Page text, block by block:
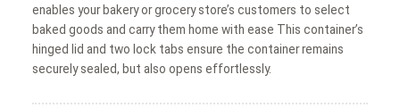
enables your bakery or grocery store’s customers to select
baked goods and carry them home with ease This container’s
hinged lid and two lock tabs ensure the container remains
securely sealed, but also opens effortlessly.